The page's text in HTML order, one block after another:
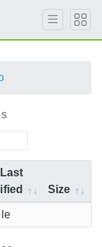
Last
Size